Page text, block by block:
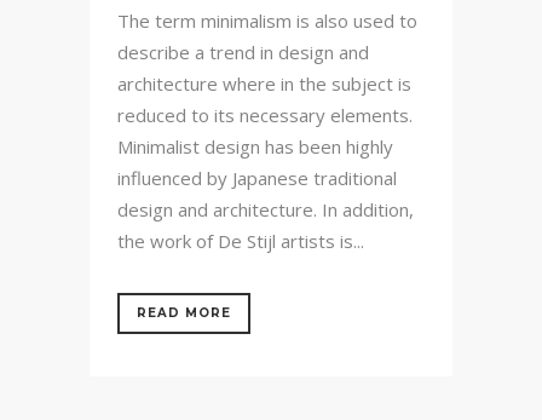
The term minimalism is also used to
describe a trend in design and
architecture where in the subject is
reduced to its necessary elements.
Minimalist design has been highly
influenced by Japanese traditional
design and architecture. In addition,
the work of De Stijl artists is...
READ MORE